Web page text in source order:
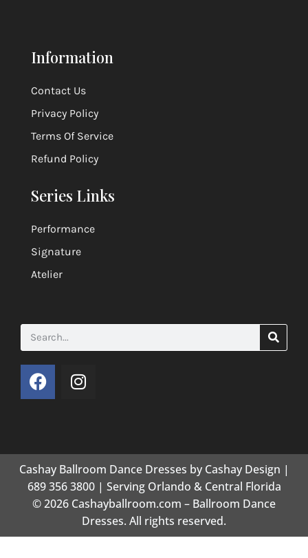
Information
Contact Us
Privacy Policy
Terms Of Service
Refund Policy
Series Links
Performance
Signature
Atelier
Cashay Ballroom Dance Dresses by Cashay Design |
689 356 3800 | Serving Orlando & Central Florida
© 2026 Cashayballroom.com – Ballroom Dance
Dresses. All rights reserved.